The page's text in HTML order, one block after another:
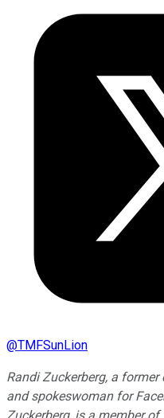
@TMFSunLion
Randi Zuckerberg, a
and spokeswoman for